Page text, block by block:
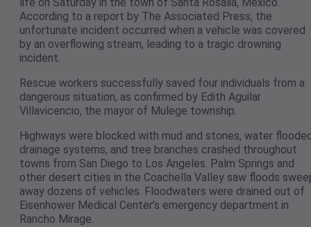
life on Saturday in the town of Santa Rosalia, Mexico.
According to a report by The Associated Press, the
unfortunate incident occurred when a vehicle was covered
by an overflowing stream, leading to a tragic drowning
incident.
Rescue workers successfully saved four individuals from a
dangerous situation, as confirmed by Edith Aguilar
Villavicencio, the mayor of Mulege township.
Highways were blocked with mud and stones, water
drainage systems, and tree branches crashed throughout
towns from San Diego to Los Angeles. Palm Springs and
other desert cities in the Coachella Valley saw floods
away dozens of vehicles. Floodwaters were drained out of
Eisenhower Medical Center’s emergency department in
Rancho Mirage.